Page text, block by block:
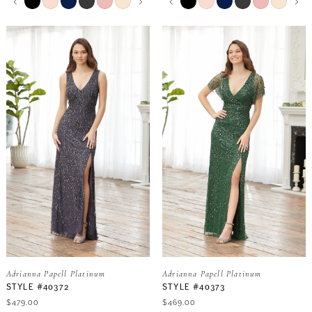
9
11
12
13
Color
List
end
0
3
4
5
6
7
Color
List
end
0
2
3
4
5
6
7
Adrianna Papell Platinum
STYLE #40372
$479.00
Adrianna Papell Platinum
STYLE #40373
$469.00